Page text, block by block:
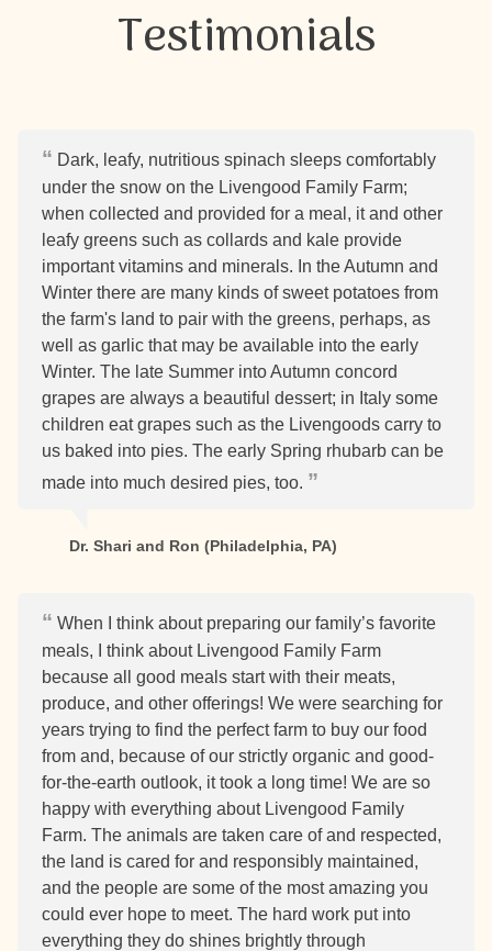
Testimonials
Dark, leafy, nutritious spinach sleeps comfortably
under the snow on the Livengood Family Farm;
when collected and provided for a meal, it and other
leafy greens such as collards and kale provide
important vitamins and minerals. In the Autumn and
Winter there are many kinds of sweet potatoes from
the farm's land to pair with the greens, perhaps, as
well as garlic that may be available into the early
Winter. The late Summer into Autumn concord
grapes are always a beautiful dessert; in Italy some
children eat grapes such as the Livengoods carry to
us baked into pies. The early Spring rhubarb can be
made into much desired pies, too.
Dr. Shari and Ron (Philadelphia, PA)
When I think about preparing our family’s favorite
meals, I think about Livengood Family Farm
because all good meals start with their meats,
produce, and other offerings! We were searching for
years trying to find the perfect farm to buy our food
from and, because of our strictly organic and good-
for-the-earth outlook, it took a long time! We are so
happy with everything about Livengood Family
Farm. The animals are taken care of and respected,
the land is cared for and responsibly maintained,
and the people are some of the most amazing you
could ever hope to meet. The hard work put into
everything they do shines brightly through